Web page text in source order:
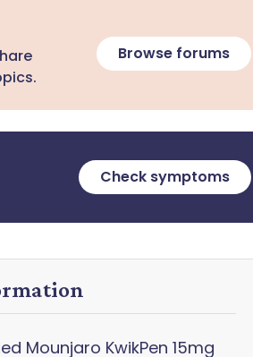
Browse forums
Check symptoms
Mounjaro KwikPen 15mg